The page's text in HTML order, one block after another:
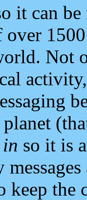
it can
over
Not
in so it is
keep the